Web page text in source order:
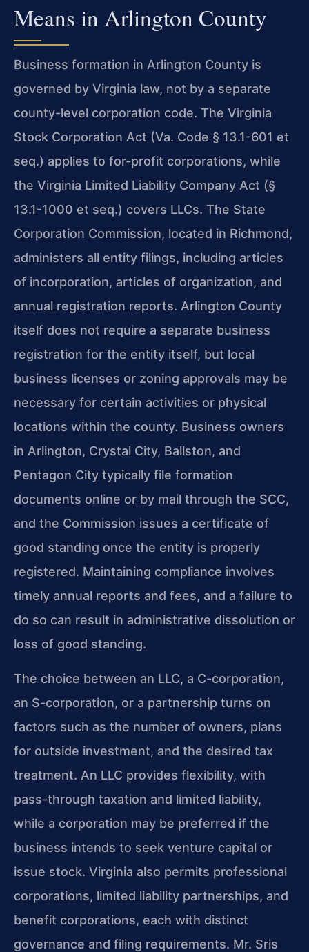
Means in Arlington County
Business formation in Arlington County is
governed by Virginia law, not by a separate
county-level corporation code. The Virginia
Stock Corporation Act (Va. Code § 13.1-601 et
seq.) applies to for-profit corporations, while
the Virginia Limited Liability Company Act (§
13.1-1000 et seq.) covers LLCs. The State
Corporation Commission, located in Richmond,
administers all entity filings, including articles
of incorporation, articles of organization, and
annual registration reports. Arlington County
itself does not require a separate business
registration for the entity itself, but local
business licenses or zoning approvals may be
necessary for certain activities or physical
locations within the county. Business owners
in Arlington, Crystal City, Ballston, and
Pentagon City typically file formation
documents online or by mail through the SCC,
and the Commission issues a certificate of
good standing once the entity is properly
registered. Maintaining compliance involves
timely annual reports and fees, and a failure to
do so can result in administrative dissolution or
loss of good standing.
The choice between an LLC, a C-corporation,
an S-corporation, or a partnership turns on
factors such as the number of owners, plans
for outside investment, and the desired tax
treatment. An LLC provides flexibility, with
pass-through taxation and limited liability,
while a corporation may be preferred if the
business intends to seek venture capital or
issue stock. Virginia also permits professional
corporations, limited liability partnerships, and
benefit corporations, each with distinct
governance and filing requirements. Mr. Sris